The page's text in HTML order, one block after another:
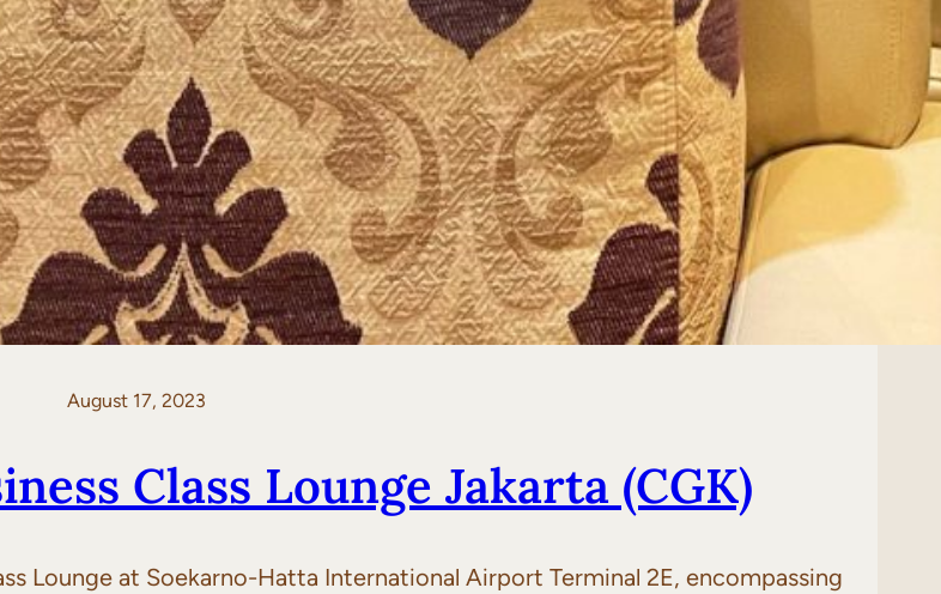
August 17, 2023
Class Lounge Jakarta (CGK)
Lounge at Soekarno-Hatta International Airport Terminal 2E, encompassing